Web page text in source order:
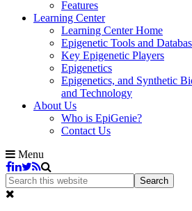
Features
Learning Center
Learning Center Home
Epigenetic Tools and
Key Epigenetic Players
Epigenetics
Epigenetics, and Synthetic
and Technology
About Us
Who is EpiGenie?
Contact Us
Menu